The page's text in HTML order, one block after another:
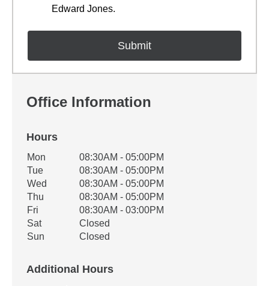
Edward Jones.
Office Information
Hours
Office Hours
Weekday Availability
Mon
08:30AM - 05:00PM
Tue
08:30AM - 05:00PM
Wed
08:30AM - 05:00PM
Thu
08:30AM - 05:00PM
Fri
08:30AM - 03:00PM
Sat
Closed
Sun
Closed
Additional Hours